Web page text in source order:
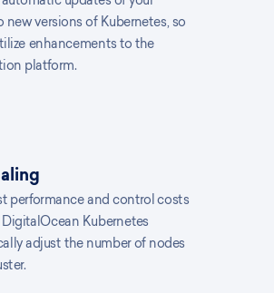
performance and control costs
Kubernetes
adjust the number of nodes
new versions of Kubernetes, so
enhancements to the
platform.